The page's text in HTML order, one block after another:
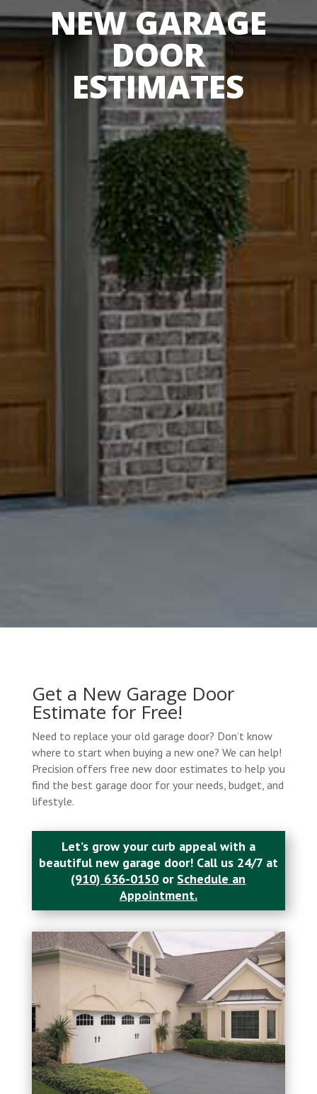
NEW GARAGE
DOOR
ESTIMATES
Get a New Garage Door
Estimate for Free!
Need to replace your old garage door? Don’t know
where to start when buying a new one? We can help!
Precision offers free new door estimates to help you
find the best garage door for your needs, budget, and
lifestyle.
Let’s grow your curb appeal with a
beautiful new garage door! Call us 24/7 at
(910) 636-0150 or Schedule an
Appointment.